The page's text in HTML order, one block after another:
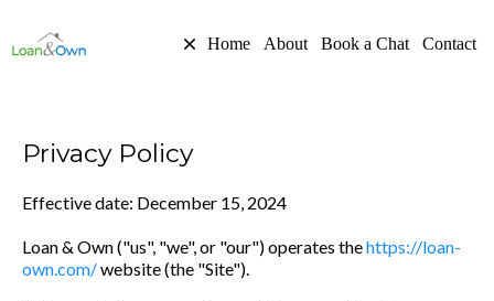
Home About Book a Chat Contact
Privacy Policy
Effective date: December 15, 2024
Loan & Own ("us", "we", or "our") operates thehttps://loan-
own.com/website (the "Site").